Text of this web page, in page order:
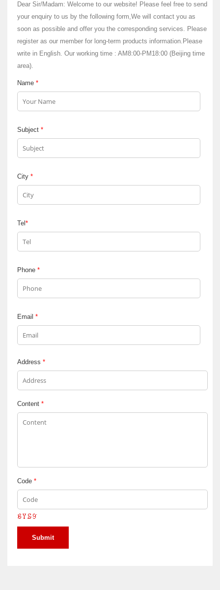
Dear Sir/Madam: Welcome to our website! Please feel free to send
your enquiry to us by the following form,We will contact you as
soon as possible and offer you the corresponding services. Please
register as our member for long-term products information.Please
write in English. Our working time : AM8:00-PM18:00 (Beijing time
area).
Name *
Subject *
City *
Tel *
Phone *
Email *
Address *
Content *
Code *